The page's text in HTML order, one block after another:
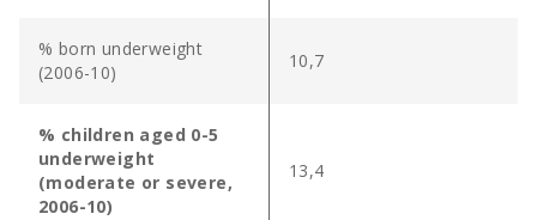
% born underweight
(2006-10)
10,7
% children aged 0-5
underweight
(moderate or severe,
2006-10)
13,4